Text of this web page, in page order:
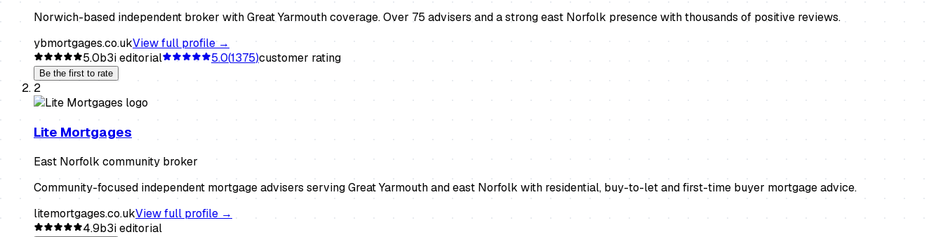
Norwich-based independent broker with Great Yarmouth coverage. Over 75 advisers and a strong east Norfolk presence with thousands of positive reviews.
ybmortgages.co.ukView full profile →
5.0b3i editorial 5.0(1375)customer rating
Be the first to rate
2
Lite Mortgages
East Norfolk community broker
Community-focused independent mortgage advisers serving Great Yarmouth and east Norfolk with residential, buy-to-let and first-time buyer mortgage advice.
litemortgages.co.ukView full profile →
4.9b3i editorial